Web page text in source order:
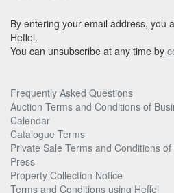
By entering your email address, you
Heffel.
You can unsubscribe at any time by
Frequently Asked Questions
Auction Terms and Conditions of
Calendar
Catalogue Terms
Private Sale Terms and Conditions
Press
Property Collection Notice
Terms and Conditions using Heffel